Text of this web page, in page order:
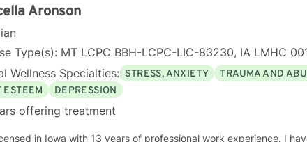
you to build resilience, cultivate self-compassion, and create
Aronson
Type(s): MT LCPC BBH-LCPC-LIC-83230, IA LMHC
Wellness Specialties: STRESS, ANXIETY TRAUMA AND
ESTEEM
DEPRESSION
offering treatment
years of professional work experience. I have experience in helping clients